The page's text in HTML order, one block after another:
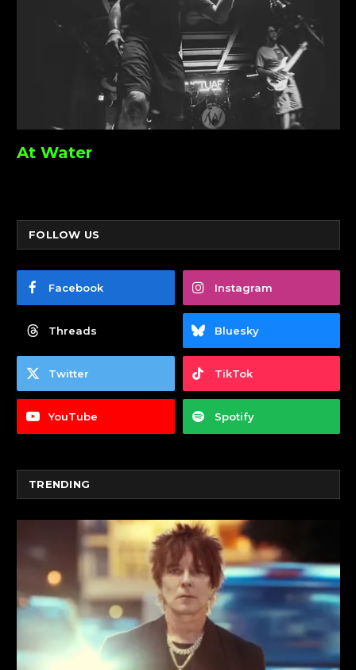
At Water
FOLLOW US
Facebook Instagram
Threads Bluesky
Twitter TikTok
YouTube Spotify
TRENDING